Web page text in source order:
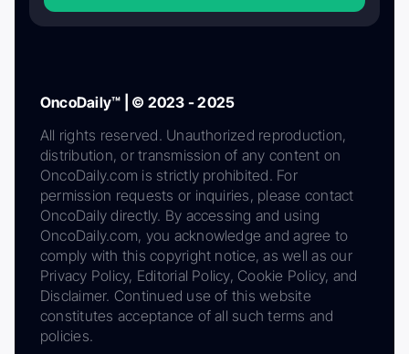
OncoDaily™ | © 2023 - 2025
All rights reserved. Unauthorized reproduction,
distribution, or transmission of any content on
OncoDaily.com is strictly prohibited. For
permission requests or inquiries, please contact
OncoDaily directly. By accessing and using
OncoDaily.com, you acknowledge and agree to
comply with this copyright notice, as well as our
Privacy Policy, Editorial Policy, Cookie Policy, and
Disclaimer. Continued use of this website
constitutes acceptance of all such terms and
policies.